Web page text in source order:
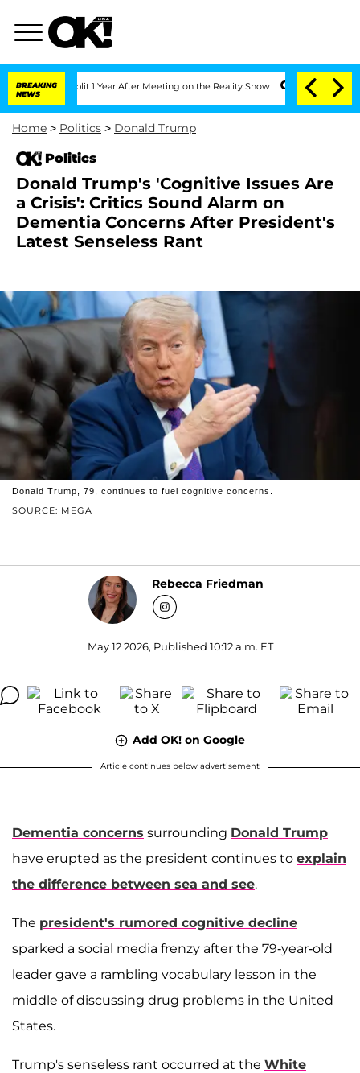
BREAKING
NEWS
Split 1 Year After Meeting on the Reality Show Senate Votes to Hold
Home > Politics > Donald Trump
Politics
Donald Trump's 'Cognitive Issues Are
a Crisis': Critics Sound Alarm on
Dementia Concerns After President's
Latest Senseless Rant
SOURCE: MEGA
Donald Trump, 79, continues to fuel cognitive concerns.
Rebecca Friedman
May 12 2026, Published 10:12 a.m. ET
Add OK! on Google
Article continues below advertisement
Dementia concerns surrounding Donald Trump
have erupted as the president continues to explain
the difference between sea and see.
The president's rumored cognitive decline
sparked a social media frenzy after the 79-year-old
leader gave a rambling vocabulary lesson in the
middle of discussing drug problems in the United
States.
Trump's senseless rant occurred at the White